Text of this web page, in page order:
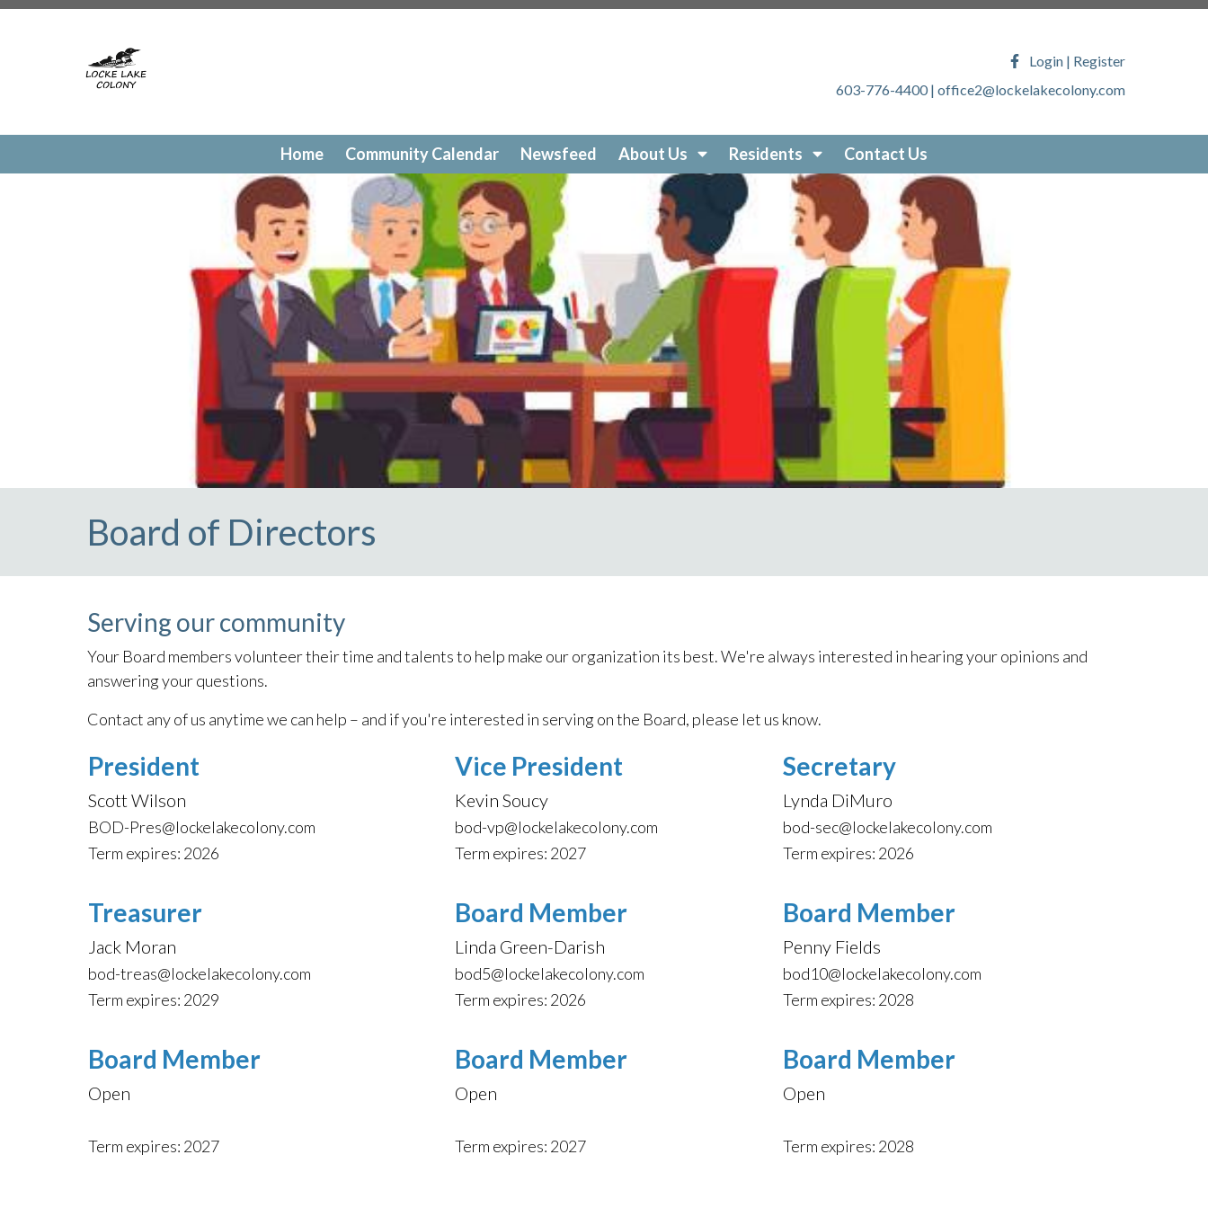
https://lockelakecolony.com/contact-directoryhttps://lockelakecolony.com/beach-cleanuphttps://lockelakecolony.com/faqhttps://lockelakecolony.com/lake-
https://lockelakecolony.com/newsfeed
https://lockelakecolony.com/locke-lake-
https://lockelakecolony.com/committee-request
https://lockelakecolony.com/online-
eventshttps://lockelakecolony.com/contact-ushttps://lockelakecolony.com/https://lockelakecolony.com/member-serviceshttps://lockelakecolony.com/photo-
https://lockelakecolony.com/amenities https://lockelakecolony.com/loon-safety https://lockelakecolony.com/about-locke-lake
https://lockelakecolony.com/board-of-directors3
Login | Register
603-776-4400 | office2@lockelakecolony.com
Home Community Calendar Newsfeed About Us Residents Contact Us
Board of Directors
Serving our community
Your Board members volunteer their time and talents to help make our organization its best. We're always interested in hearing your opinions and
answering your questions.
Contact any of us anytime we can help – and if you're interested in serving on the Board, please let us know.
President Vice President Secretary
Scott Wilson Kevin Soucy Lynda DiMuro
BOD-Pres@lockelakecolony.com bod-vp@lockelakecolony.com
bod-sec@lockelakecolony.com
Term expires: 2026
Term expires: 2027 Term expires: 2026
Treasurer Board Member Board Member
Jack Moran Linda Green-Darish Penny Fields
bod-treas@lockelakecolony.com bod5@lockelakecolony.com
bod10@lockelakecolony.com
Term expires: 2029
Term expires: 2026 Term expires: 2028
Board Member Board Member Board Member
Open Open Open
Term expires: 2027 Term expires: 2027 Term expires: 2028